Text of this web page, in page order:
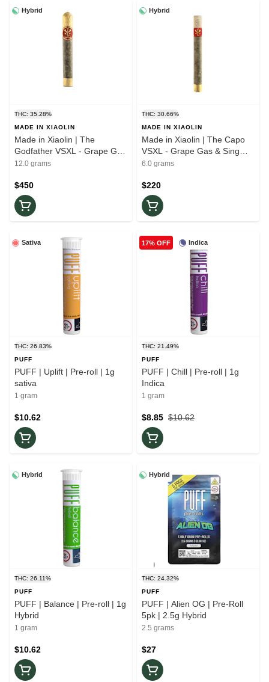
Hybrid
THC: 35.28%
MADE IN XIAOLIN
Made in Xiaolin | The
Godfather VSXL - Grape Gas
& Sing Sling Rosin
12.0 grams
$450
Hybrid
THC: 30.66%
MADE IN XIAOLIN
Made in Xiaolin | The Capo
VSXL - Grape Gas & Sing
Sling Rosin
6.0 grams
$220
Sativa
THC: 26.83%
PUFF
PUFF | Uplift | Pre-roll | 1g
sativa
1 gram
$10.62
Indica
17% OFF
THC: 21.49%
PUFF
PUFF | Chill | Pre-roll | 1g
Indica
1 gram
$10.62
$8.85
Hybrid
THC: 26.11%
PUFF
PUFF | Balance | Pre-roll | 1g
Hybrid
1 gram
$10.62
Hybrid
THC: 24.32%
PUFF
PUFF | Alien OG | Pre-Roll
5pk | 2.5g Hybrid
2.5 grams
$27